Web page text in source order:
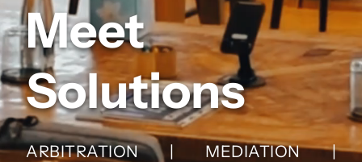
Meet
Solutions
ARBITRATION | MEDIATION |